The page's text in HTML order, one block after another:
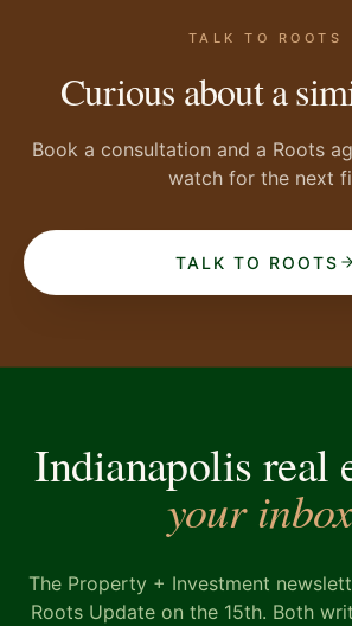
TALK TO ROOTS
Curious about a
Book a consultation and a Roots
watch for the next
TALK TO ROOTS
Indianapolis real
your
The Property + Investment
Roots Update on the 15th. Both